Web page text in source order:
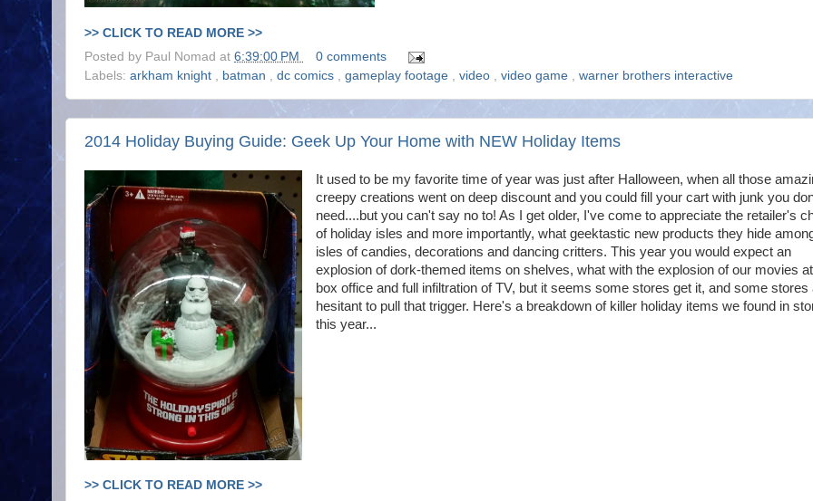
>> CLICK TO READ MORE >>
Posted by Paul Nomad at 6:39:00 PM
0 comments
Labels: arkham knight , batman , dc comics , gameplay footage , video , video game , warner brothers interactive
2014 Holiday Buying Guide: Geek Up Your Home with NEW Holiday Items
It used to be my favorite time of year was just after Halloween, when all those
creepy creations went on deep discount and you could fill your cart with junk you
need....but you can't say no to! As I get older, I've come to appreciate the retailer's
of holiday isles and more importantly, what geektastic new products they hide
isles of candies, decorations and dancing critters. This year you would expect an
explosion of dork-themed items on shelves, what with the explosion of our movies
box office and full infiltration of TV, but it seems some stores get it, and some stores
hesitant to pull that trigger. Here's a breakdown of killer holiday items we found in
this year...
>> CLICK TO READ MORE >>